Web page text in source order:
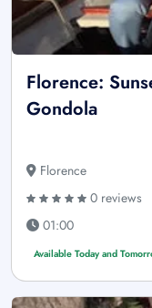
Florence:
Gondola
Florence
0 reviews
01:00
Available Today and